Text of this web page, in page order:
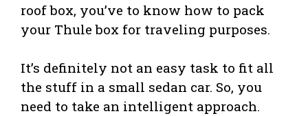
roof box, you’ve to know how to pack
your Thule box for traveling purposes.
It’s definitely not an easy task to fit all
the stuff in a small sedan car. So, you
need to take an intelligent approach.